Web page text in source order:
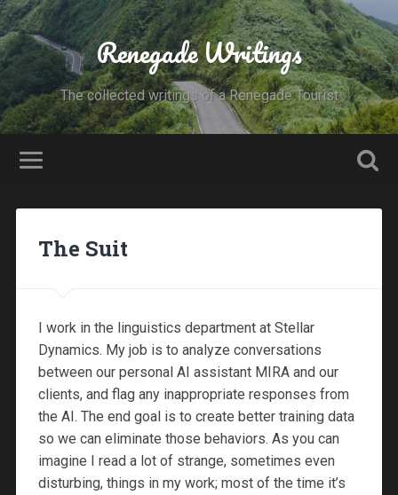
Renegade Writings
The collected writings of a Renegade Tourist
The Suit
I work in the linguistics department at Stellar
Dynamics. My job is to analyze conversations
between our personal AI assistant MIRA and our
clients, and flag any inappropriate responses from
the AI. The end goal is to create better training data
so we can eliminate those behaviors. As you can
imagine I read a lot of strange, sometimes even
disturbing, things in my work; most of the time it’s